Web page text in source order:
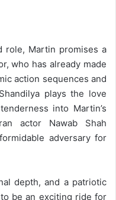
role, Martin promises a
who has already made
action sequences and
plays the love
into Martin’s
actor Nawab Shah
adversary for
depth, and a patriotic
be an exciting ride for